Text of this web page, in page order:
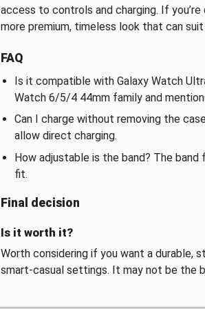
access to controls and charging. If
more premium, timeless look that can
FAQ
Is it compatible with Galaxy Watch
Watch 6/5/4 44mm family and
Can I charge without removing the
allow direct charging.
How adjustable is the band? The
fit.
Final decision
Is it worth it?
Worth considering if you want a durable,
smart-casual settings. It may not be the